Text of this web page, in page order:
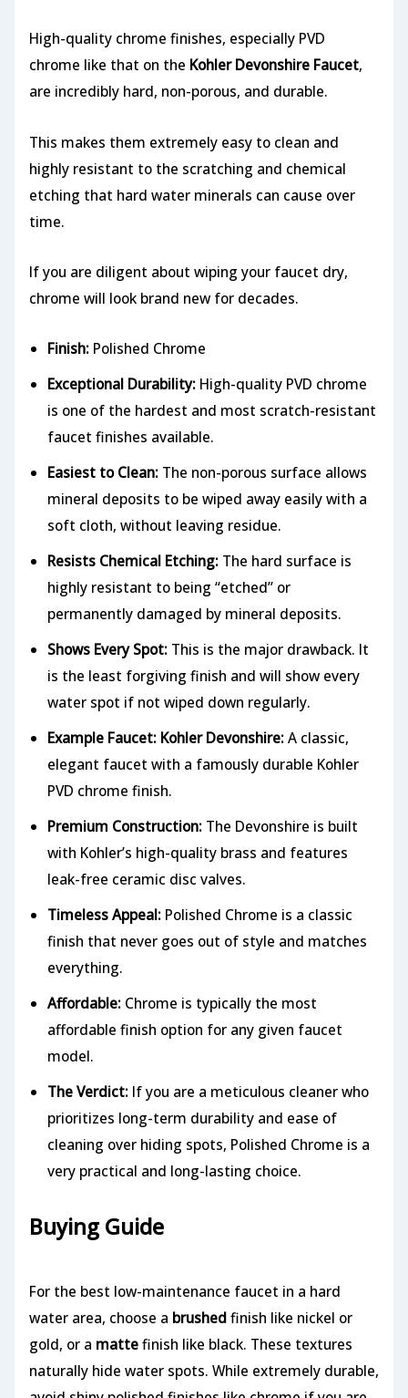
High-quality chrome finishes, especially PVD
chrome like that on the Kohler Devonshire Faucet,
are incredibly hard, non-porous, and durable.
This makes them extremely easy to clean and
highly resistant to the scratching and chemical
etching that hard water minerals can cause over
time.
If you are diligent about wiping your faucet dry,
chrome will look brand new for decades.
Finish:Polished Chrome
Exceptional Durability:High-quality PVD chrome
is one of the hardest and most scratch-resistant
faucet finishes available.
Easiest to Clean:The non-porous surface allows
mineral deposits to be wiped away easily with a
soft cloth, without leaving residue.
Resists Chemical Etching:The hard surface is
highly resistant to being “etched” or
permanently damaged by mineral deposits.
Shows Every Spot:This is the major drawback. It
is the least forgiving finish and will show every
water spot if not wiped down regularly.
Example Faucet: Kohler Devonshire:A classic,
elegant faucet with a famously durable Kohler
PVD chrome finish.
Premium Construction:The Devonshire is built
with Kohler’s high-quality brass and features
leak-free ceramic disc valves.
Timeless Appeal:Polished Chrome is a classic
finish that never goes out of style and matches
everything.
Affordable:Chrome is typically the most
affordable finish option for any given faucet
model.
The Verdict:If you are a meticulous cleaner who
prioritizes long-term durability and ease of
cleaning over hiding spots, Polished Chrome is a
very practical and long-lasting choice.
Buying Guide
For the best low-maintenance faucet in a hard
water area, choose a brushedfinish like nickel or
gold, or a mattefinish like black. These textures
naturally hide water spots. While extremely durable,